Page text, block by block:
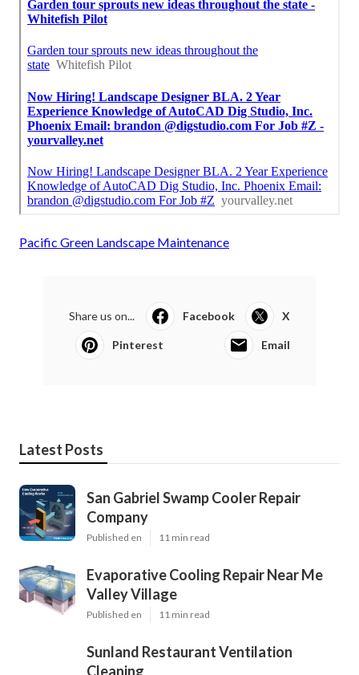
Pacific Green Landscape Maintenance
Share us on... Facebook X
Pinterest Email
Latest Posts
San Gabriel Swamp Cooler Repair
Company
Published en 11 min read
Evaporative Cooling Repair Near Me
Valley Village
Published en 11 min read
Sunland Restaurant Ventilation
Cleaning